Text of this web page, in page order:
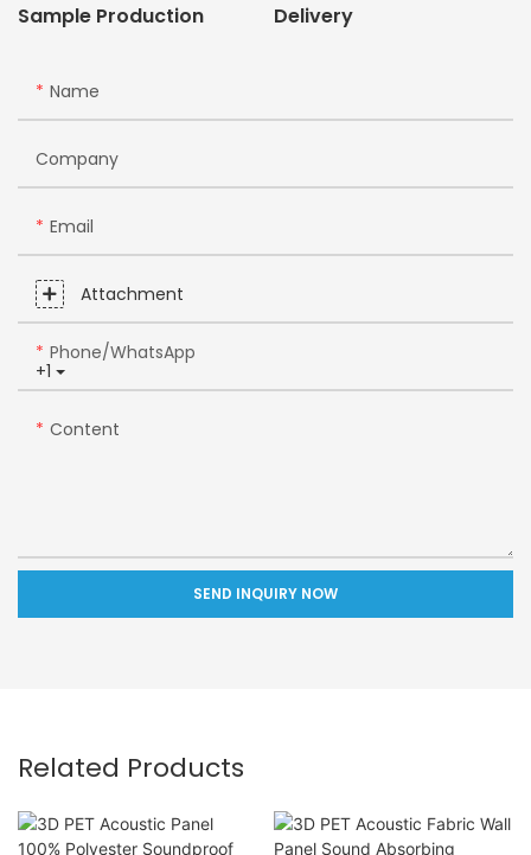
Sample Production Delivery
Name
Company
Email
Attachment
+1
Phone/whatsApp
Content
SEND INQUIRY NOW
Related Products